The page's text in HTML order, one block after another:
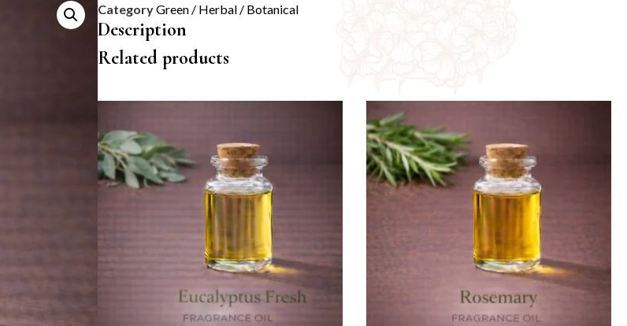
CategoryGreen / Herbal / Botanical
Description
Related products